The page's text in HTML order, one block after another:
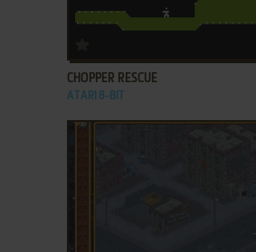
CHOPPER RESCUE
ATARI 8-BIT